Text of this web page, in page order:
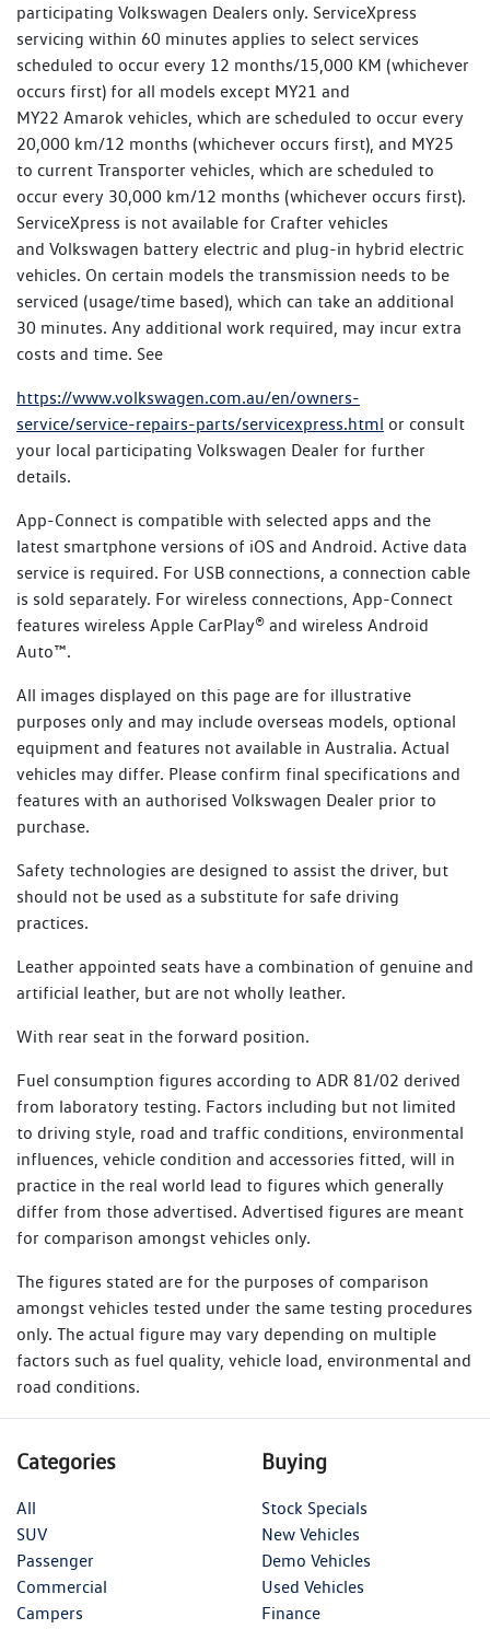
participating Volkswagen Dealers only. ServiceXpress
servicing within 60 minutes applies to select services
scheduled to occur every 12 months/15,000 KM (whichever
occurs first) for all models except MY21 and
MY22 Amarok vehicles, which are scheduled to occur every
20,000 km/12 months (whichever occurs first), and MY25
to current Transporter vehicles, which are scheduled to
occur every 30,000 km/12 months (whichever occurs first).
ServiceXpress is not available for Crafter vehicles
and Volkswagen battery electric and plug-in hybrid electric
vehicles. On certain models the transmission needs to be
serviced (usage/time based), which can take an additional
30 minutes. Any additional work required, may incur extra
costs and time. See
https://www.volkswagen.com.au/en/owners-
service/service-repairs-parts/servicexpress.html or consult
your local participating Volkswagen Dealer for further
details.
App-Connect is compatible with selected apps and the
latest smartphone versions of iOS and Android. Active data
service is required. For USB connections, a connection cable
is sold separately. For wireless connections, App-Connect
features wireless Apple CarPlay® and wireless Android
Auto™.
All images displayed on this page are for illustrative
purposes only and may include overseas models, optional
equipment and features not available in Australia. Actual
vehicles may differ. Please confirm final specifications and
features with an authorised Volkswagen Dealer prior to
purchase.
Safety technologies are designed to assist the driver, but
should not be used as a substitute for safe driving
practices.
Leather appointed seats have a combination of genuine and
artificial leather, but are not wholly leather.
With rear seat in the forward position.
Fuel consumption figures according to ADR 81/02 derived
from laboratory testing. Factors including but not limited
to driving style, road and traffic conditions, environmental
influences, vehicle condition and accessories fitted, will in
practice in the real world lead to figures which generally
differ from those advertised. Advertised figures are meant
for comparison amongst vehicles only.
The figures stated are for the purposes of comparison
amongst vehicles tested under the same testing procedures
only. The actual figure may vary depending on multiple
factors such as fuel quality, vehicle load, environmental and
road conditions.
Categories
All
SUV
Passenger
Commercial
Campers
Buying
Stock Specials
New Vehicles
Demo Vehicles
Used Vehicles
Finance